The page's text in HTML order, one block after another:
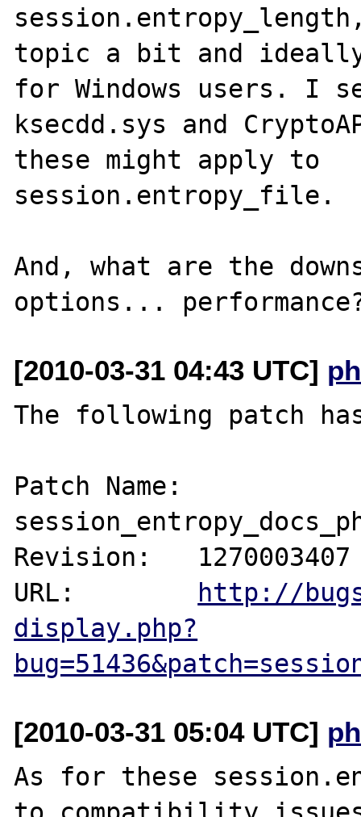
topic a bit and ideally
for Windows users. I
ksecdd.sys and
these might apply to
session.entropy_file.
And, what are the
[2010-03-31 04:43 UTC]
The following patch
Patch Name:
Revision:   1270003407
URL:
http://
display.php?
[2010-03-31 05:04 UTC]
As for these